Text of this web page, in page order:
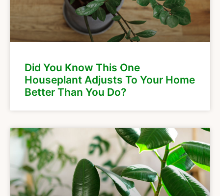
Did You Know This One
Houseplant Adjusts To Your Home
Better Than You Do?